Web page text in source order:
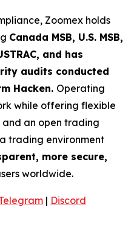
Zoomex holds
Canada MSB, U.S. MSB,
and has
audits conducted
Hacken. Operating
while offering flexible
an open trading
trading environment
more secure,
worldwide.
| Discord